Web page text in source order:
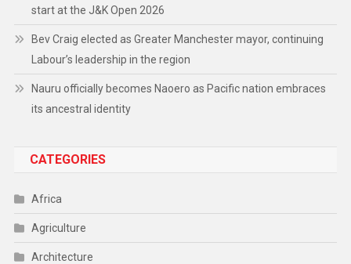
start at the J&K Open 2026
Bev Craig elected as Greater Manchester mayor, continuing
Labour’s leadership in the region
Nauru officially becomes Naoero as Pacific nation embraces
its ancestral identity
CATEGORIES
Africa
Agriculture
Architecture